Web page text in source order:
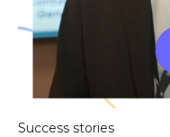
Success stories